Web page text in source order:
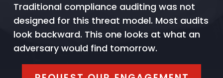
Traditional compliance auditing was not
designed for this threat model. Most audits
look backward. This one looks at what an
adversary would find tomorrow.